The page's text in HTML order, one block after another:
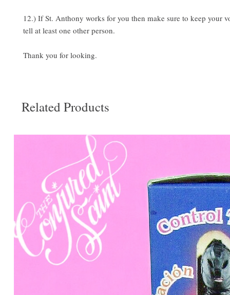
12.) If St. Anthony works for you then make sure to keep your
tell at least one other person.
Thank you for looking.
Related Products